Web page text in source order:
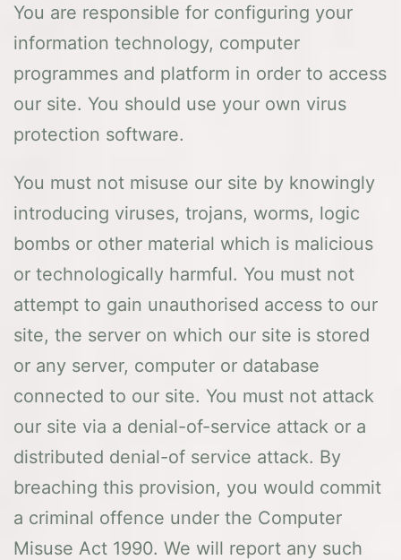
You are responsible for configuring your
information technology, computer
programmes and platform in order to access
our site. You should use your own virus
protection software.
You must not misuse our site by knowingly
introducing viruses, trojans, worms, logic
bombs or other material which is malicious
or technologically harmful. You must not
attempt to gain unauthorised access to our
site, the server on which our site is stored
or any server, computer or database
connected to our site. You must not attack
our site via a denial-of-service attack or a
distributed denial-of service attack. By
breaching this provision, you would commit
a criminal offence under the Computer
Misuse Act 1990. We will report any such